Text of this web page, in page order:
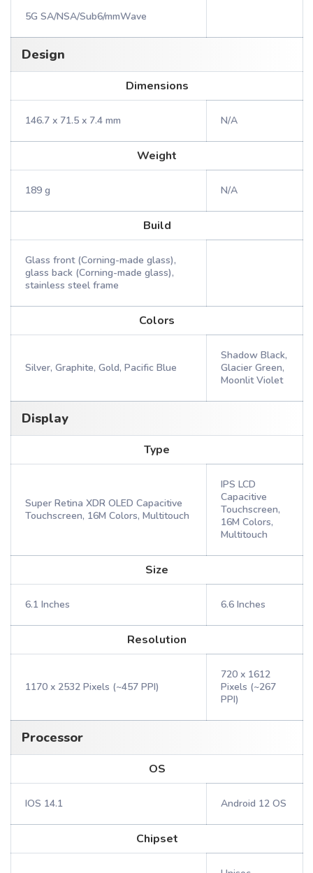
5G SA/NSA/Sub6/mmWave
Design
Dimensions
146.7 x 71.5 x 7.4 mm N/A
Weight
189 g N/A
Build
Glass front (Corning-made glass),
glass back (Corning-made glass),
stainless steel frame
Colors
Silver, Graphite, Gold, Pacific Blue
Shadow Black,
Glacier Green,
Moonlit Violet
Display
Type
Super Retina XDR OLED Capacitive
Touchscreen, 16M Colors, Multitouch
IPS LCD
Capacitive
Touchscreen,
16M Colors,
Multitouch
Size
6.1 Inches 6.6 Inches
Resolution
1170 x 2532 Pixels (~457 PPI)
720 x 1612
Pixels (~267
PPI)
Processor
OS
IOS 14.1 Android 12 OS
Chipset